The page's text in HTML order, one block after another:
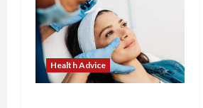
Health Advice